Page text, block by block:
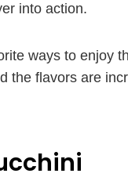
into action.
ways to enjoy
the flavors are